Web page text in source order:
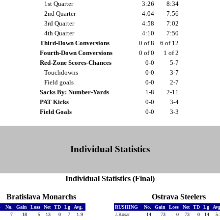
1st Quarter
3:26
8:34
2nd Quarter
4:04
7:56
3rd Quarter
4:58
7:02
4th Quarter
4:10
7:50
Third-Down Conversions
0 of 8
6 of 12
Fourth-Down Conversions
0 of 0
1 of 2
Red-Zone Scores-Chances
0-0
5-7
Touchdowns
0-0
3-7
Field goals
0-0
2-7
Sacks By: Number-Yards
1-8
2-11
PAT Kicks
0-0
3-4
Field Goals
0-0 3-3
Individual Statistics
Individual Statistics (Final)
Bratislava Monarchs Ostrava Steelers
No. Gain Loss Net TD Lg
Avg.
7 18 5 13 0 7
1.9
RUSHING No. Gain Loss Net TD Lg
J.Kosar
14 73 0 73 0 14